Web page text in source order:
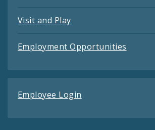
Visit and Play
Employment Opportunities
Employee Login